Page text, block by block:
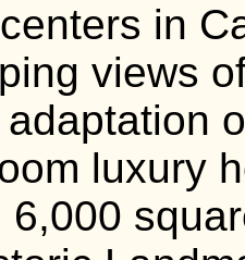
in
views
luxury